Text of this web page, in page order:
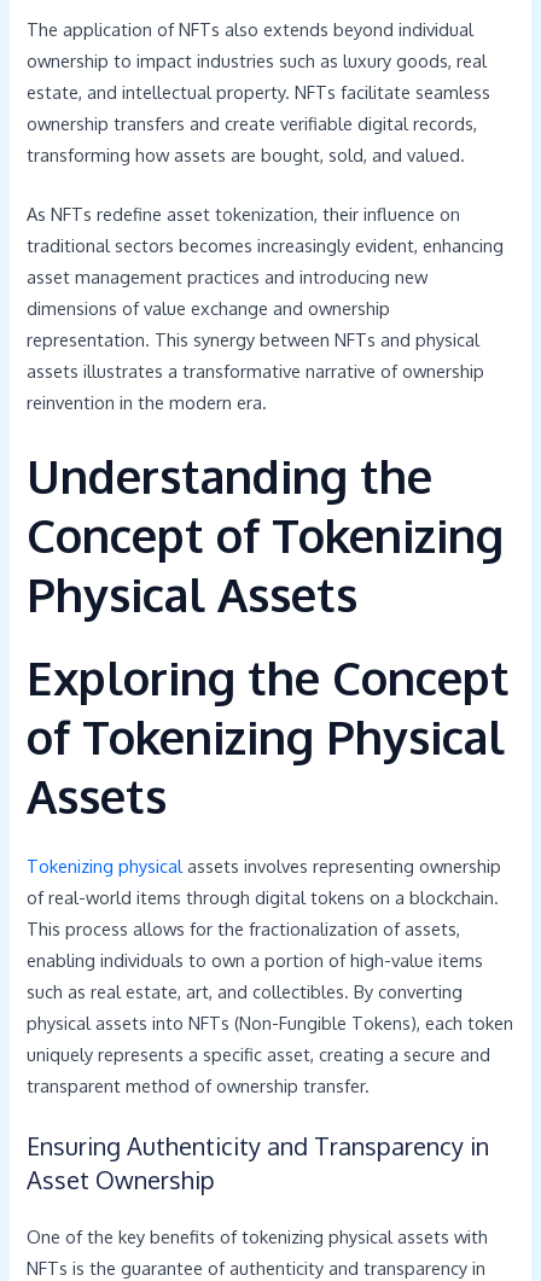
The application of NFTs also extends beyond individual
ownership to impact industries such as luxury goods, real
estate, and intellectual property. NFTs facilitate seamless
ownership transfers and create verifiable digital records,
transforming how assets are bought, sold, and valued.
As NFTs redefine asset tokenization, their influence on
traditional sectors becomes increasingly evident, enhancing
asset management practices and introducing new
dimensions of value exchange and ownership
representation. This synergy between NFTs and physical
assets illustrates a transformative narrative of ownership
reinvention in the modern era.
Understanding the
Concept of Tokenizing
Physical Assets
Exploring the Concept
of Tokenizing Physical
Assets
Tokenizing physical assets involves representing ownership
of real-world items through digital tokens on a blockchain.
This process allows for the fractionalization of assets,
enabling individuals to own a portion of high-value items
such as real estate, art, and collectibles. By converting
physical assets into NFTs (Non-Fungible Tokens), each token
uniquely represents a specific asset, creating a secure and
transparent method of ownership transfer.
Ensuring Authenticity and Transparency in
Asset Ownership
One of the key benefits of tokenizing physical assets with
NFTs is the guarantee of authenticity and transparency in